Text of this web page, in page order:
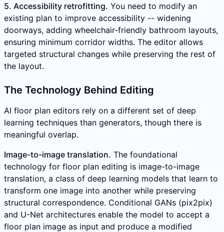
5. Accessibility retrofitting. You need to modify an
existing plan to improve accessibility -- widening
doorways, adding wheelchair-friendly bathroom layouts,
ensuring minimum corridor widths. The editor allows
targeted structural changes while preserving the rest of
the layout.
The Technology Behind Editing
AI floor plan editors rely on a different set of deep
learning techniques than generators, though there is
meaningful overlap.
Image-to-image translation. The foundational
technology for floor plan editing is image-to-image
translation, a class of deep learning models that learn to
transform one image into another while preserving
structural correspondence. Conditional GANs (pix2pix)
and U-Net architectures enable the model to accept a
floor plan image as input and produce a modified